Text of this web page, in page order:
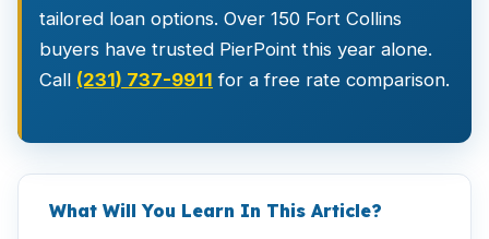
tailored loan options. Over 150 Fort Collins
buyers have trusted PierPoint this year alone.
Call (231) 737-9911 for a free rate comparison.
What Will You Learn In This Article?